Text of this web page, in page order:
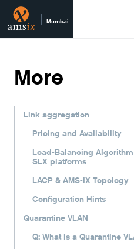
Mumbai
More
Link aggregation
Pricing and Availability
Load-Balancing
SLX platforms
LACP & AMS-IX Topology
Configuration Hints
Quarantine VLAN
Q: What is a Quarantine